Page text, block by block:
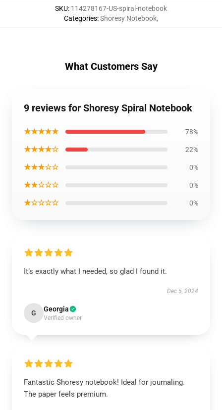
SKU: 114278167-US-spiral-notebook
Categories:Shoresy Notebook,
What Customers Say
9 reviews for Shoresy Spiral Notebook
★★★★★ 78%
★★★★☆ 22%
★★★☆☆ 0%
★★☆☆☆ 0%
★☆☆☆☆ 0%
It’s exactly what I needed, so glad I found it.
Dec 5, 2024
G Georgia
Verified owner
Fantastic Shoresy notebook! Ideal for journaling.
The paper feels premium.